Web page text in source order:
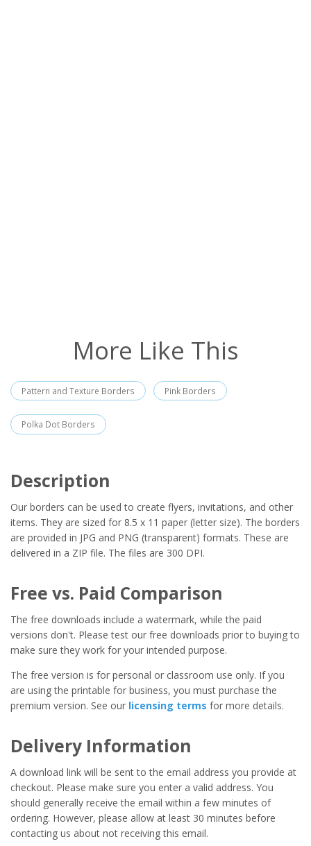
More Like This
Pattern and Texture Borders Pink Borders
Polka Dot Borders
Description
Our borders can be used to create flyers, invitations, and other
items. They are sized for 8.5 x 11 paper (letter size). The borders
are provided in JPG and PNG (transparent) formats. These are
delivered in a ZIP file. The files are 300 DPI.
Free vs. Paid Comparison
The free downloads include a watermark, while the paid
versions don't. Please test our free downloads prior to buying to
make sure they work for your intended purpose.
The free version is for personal or classroom use only. If you
are using the printable for business, you must purchase the
premium version. See our licensing terms for more details.
Delivery Information
A download link will be sent to the email address you provide at
checkout. Please make sure you enter a valid address. You
should generally receive the email within a few minutes of
ordering. However, please allow at least 30 minutes before
contacting us about not receiving this email.